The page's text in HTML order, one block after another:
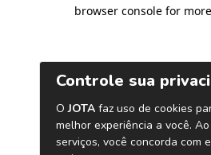
browser console for